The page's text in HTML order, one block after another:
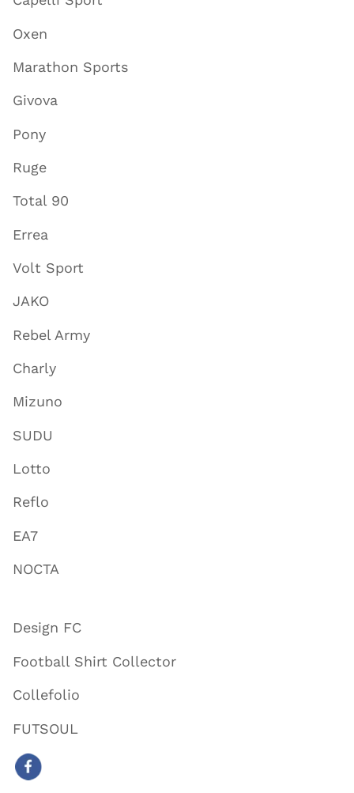
Oxen
Marathon Sports
Givova
Pony
Ruge
Total 90
Errea
Volt Sport
JAKO
Rebel Army
Charly
Mizuno
SUDU
Lotto
Reflo
EA7
NOCTA
Design FC
Football Shirt Collector
Collefolio
FUTSOUL